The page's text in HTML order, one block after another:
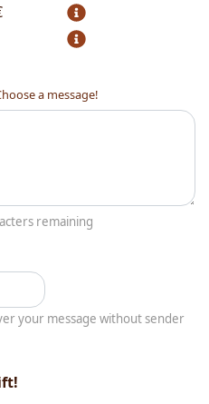
a message!
remaining
your message without sender